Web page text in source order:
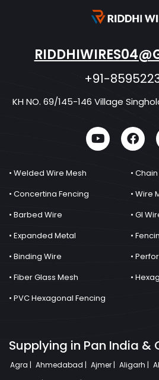
+91-
KH NO. 69/145-146 Village
• Welded Wire Mesh
•
• Concertina Fencing
• Wire
• Barbed Wire
• GI
• Expanded Metal
•
• Binding Wire
•
• Fiber Glass Mesh
•
• PVC Hexagonal Fencing
Supplying in Pan India &
Agra | Ahmedabad | Ajmer | Aligarh |